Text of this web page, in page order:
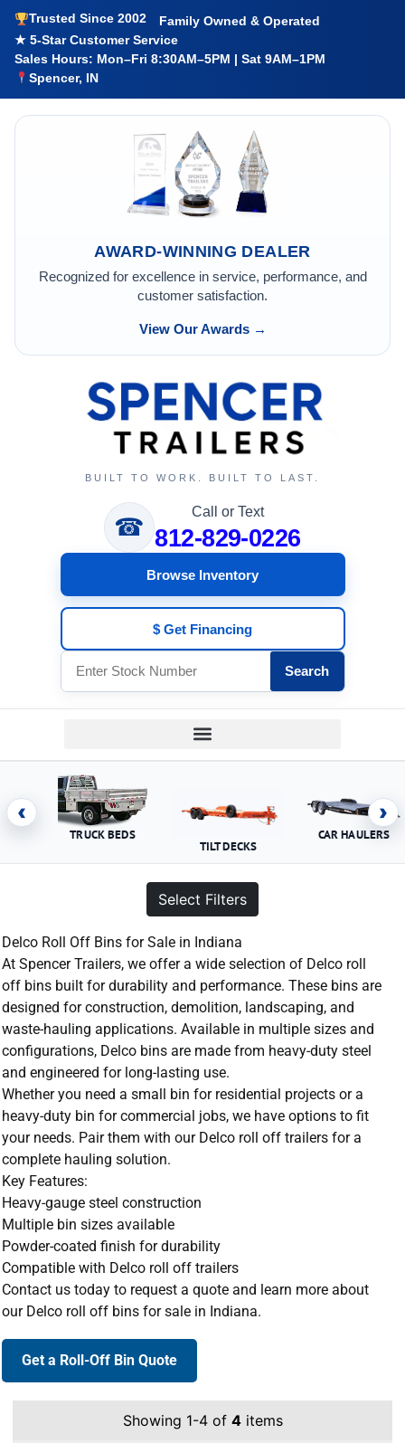
Trusted Since 2002
Family Owned & Operated
★ 5-Star Customer Service
Sales Hours: Mon–Fri 8:30AM–5PM | Sat 9AM–1PM
Spencer, IN
AWARD-WINNING DEALER
Recognized for excellence in service, performance, and
customer satisfaction.
View Our Awards →
BUILT TO WORK. BUILT TO LAST.
☎
Call or Text
812-829-0226
Browse Inventory
$ Get Financing
Search
‹
TRUCK BEDS
TILT DECKS
CAR HAULERS
›
Select Filters
Delco Roll Off Bins for Sale in Indiana
At Spencer Trailers, we offer a wide selection of Delco roll
off bins built for durability and performance. These bins are
designed for construction, demolition, landscaping, and
waste-hauling applications. Available in multiple sizes and
configurations, Delco bins are made from heavy-duty steel
and engineered for long-lasting use.
Whether you need a small bin for residential projects or a
heavy-duty bin for commercial jobs, we have options to fit
your needs. Pair them with our Delco roll off trailers for a
complete hauling solution.
Key Features:
Heavy-gauge steel construction
Multiple bin sizes available
Powder-coated finish for durability
Compatible with Delco roll off trailers
Contact us today to request a quote and learn more about
our Delco roll off bins for sale in Indiana.
Get a Roll-Off Bin Quote
Showing 1-4 of 4items